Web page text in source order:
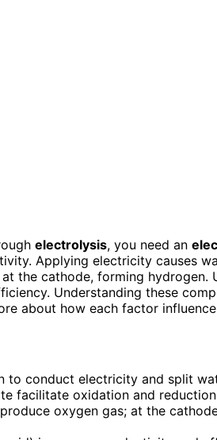
electrolysis, you need an
Applying electricity causes
at the cathode, forming hydrogen.
Understanding these
about how each factor
to conduct electricity and split
facilitate oxidation and
oxygen gas; at the